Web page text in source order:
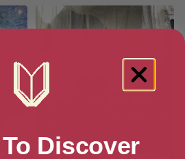
Discover